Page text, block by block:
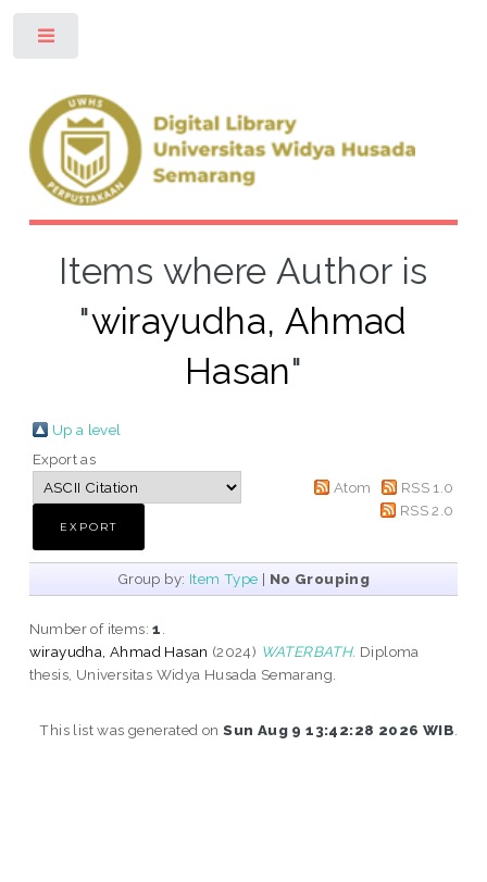
Items where Author is
"wirayudha, Ahmad
Hasan"
Up a level
Export as
Atom
RSS 1.0
RSS 2.0
Group by: Item Type | No Grouping
Number of items:1
wirayudha, Ahmad Hasan (2024) WATERBATH. Diploma
thesis, Universitas Widya Husada Semarang.
This list was generated onSun Aug 9 13:42:28 2026 WIB